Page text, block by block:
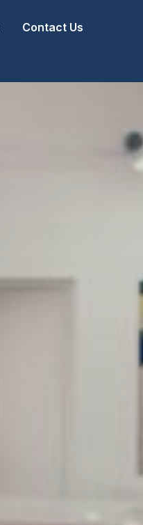
Contact Us